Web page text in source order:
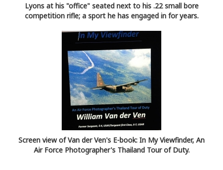
Lyons at his "office" seated next to his .22 small bore
competition rifle; a sport he has engaged in for years.
Screen view of Van der Ven's E-book: In My Viewfinder, An
Air Force Photographer's Thailand Tour of Duty.